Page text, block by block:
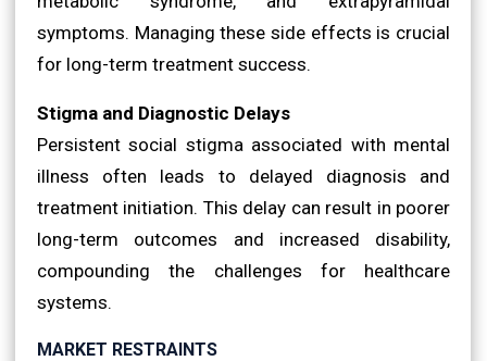
symptoms. Managing these side effects is crucial
for long-term treatment success.
Stigma and Diagnostic Delays
Persistent social stigma associated with mental
illness often leads to delayed diagnosis and
treatment initiation. This delay can result in poorer
long-term outcomes and increased disability,
compounding the challenges for healthcare
systems.
MARKET RESTRAINTS